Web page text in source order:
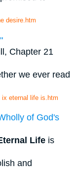
desire.htm
Chapter 21
we ever read
ix eternal life is.htm
of God's
Life is
and